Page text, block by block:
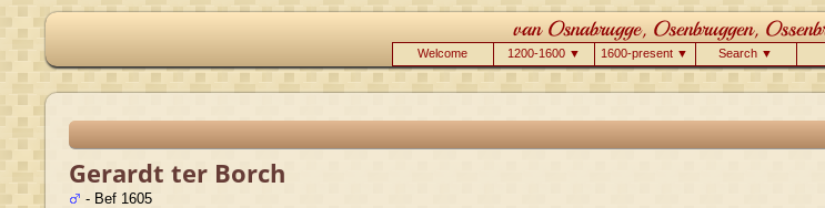
Welcome 1200-1600 ▼ 1600-present ▼ Search ▼
Gerardt ter Borch
- Bef 1605